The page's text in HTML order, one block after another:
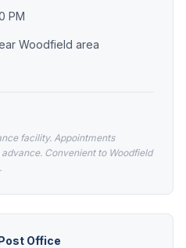
PM
Woodfield area
facility. Appointments
Convenient to Woodfield
Office